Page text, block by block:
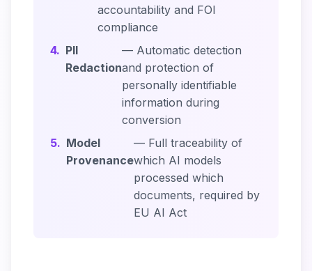
accountability and FOI
compliance
4. PII
Redaction
— Automatic detection
and protection of
personally identifiable
information during
conversion
5. Model
Provenance
— Full traceability of
which AI models
processed which
documents, required by
EU AI Act